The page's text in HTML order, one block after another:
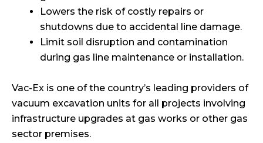
Lowers the risk of costly repairs or
shutdowns due to accidental line damage.
Limit soil disruption and contamination
during gas line maintenance or installation.
Vac-Ex is one of the country’s leading providers of
vacuum excavation units for all projects involving
infrastructure upgrades at gas works or other gas
sector premises.